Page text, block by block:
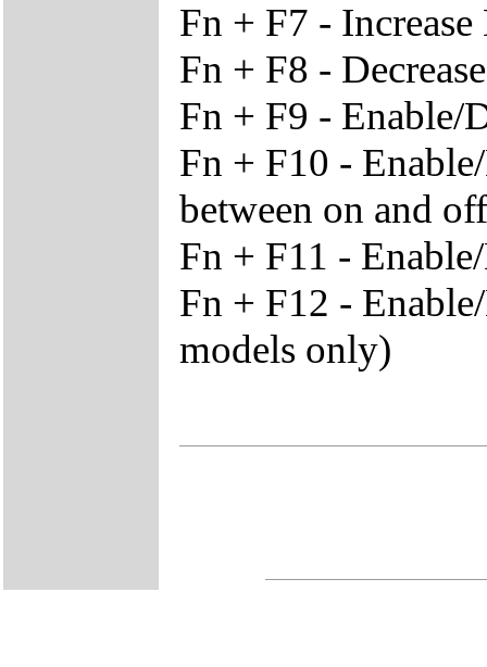
Fn + F7 -
Fn + F8 -
Fn + F9 - Enable/
Fn + F10 -
between on and
Fn + F11 -
Fn + F12 -
models only)